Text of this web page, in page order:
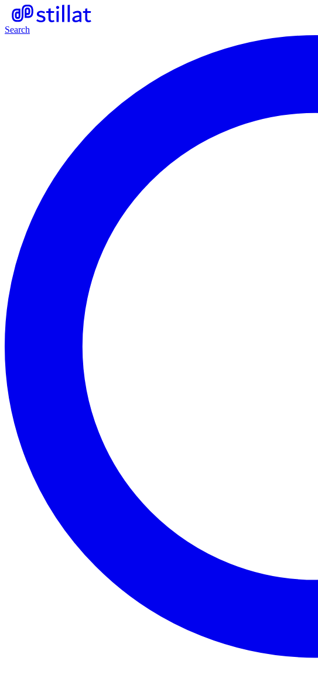
Search